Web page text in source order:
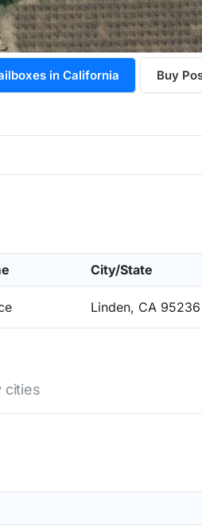
in California Buy
City/State
Linden, CA 95236
cities